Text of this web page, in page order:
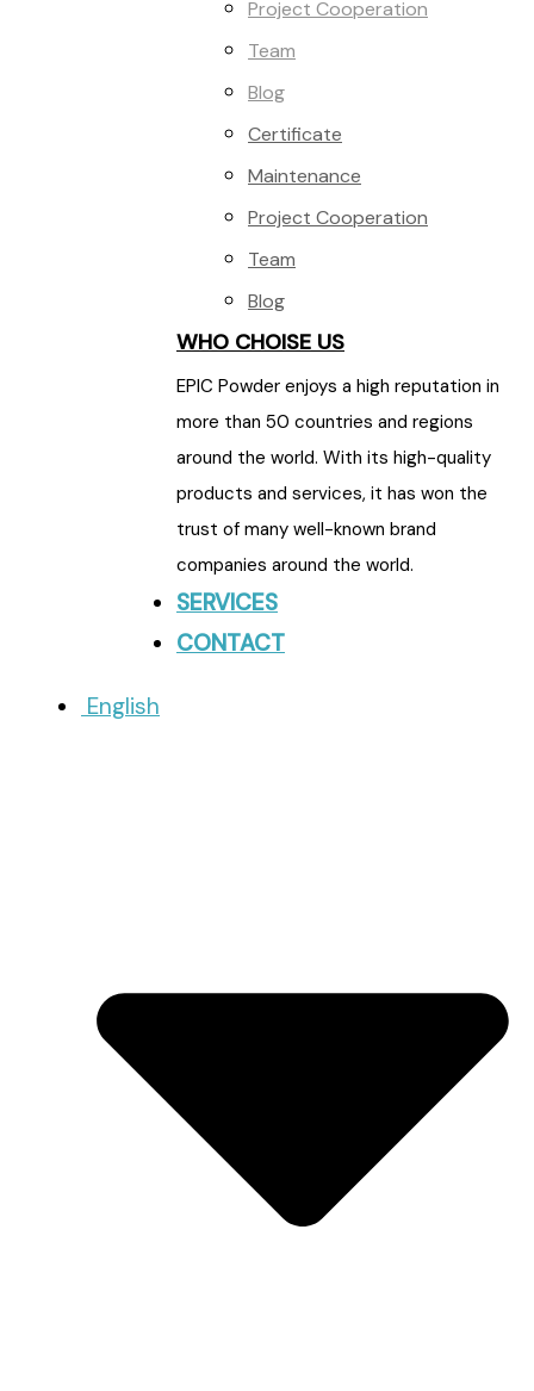
Project Cooperation
Team
Blog
Certificate
Maintenance
Project Cooperation
Team
Blog
WHO CHOISE US
EPIC Powder enjoys a high reputation in
more than 50 countries and regions
around the world. With its high-quality
products and services, it has won the
trust of many well-known brand
companies around the world.
SERVICES
CONTACT
English